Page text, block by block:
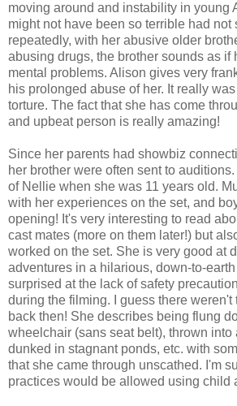
moving around and instability in young
might not have been so terrible had not
repeatedly, with her abusive older
abusing drugs, the brother sounds as if
mental problems. Alison gives very
his prolonged abuse of her. It really
torture. The fact that she has come
and upbeat person is really amazing!
Since her parents had showbiz
her brother were often sent to
of Nellie when she was 11 years old.
with her experiences on the set, and
opening! It's very interesting to read
cast mates (more on them later!) but
worked on the set. She is very good at
adventures in a hilarious, down-to-
surprised at the lack of safety
during the filming. I guess there
back then! She describes being flung
wheelchair (sans seat belt), thrown into
dunked in stagnant ponds, etc. with
that she came through unscathed. I'm
practices would be allowed using child